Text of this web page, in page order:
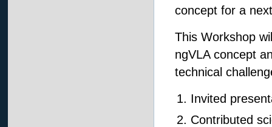
concept for a
This Workshop
ngVLA concept
technical
Invited
Contributed